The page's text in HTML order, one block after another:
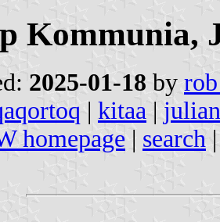
Kommunia,
2025-01-18 by
| kitaa |
homepage | search